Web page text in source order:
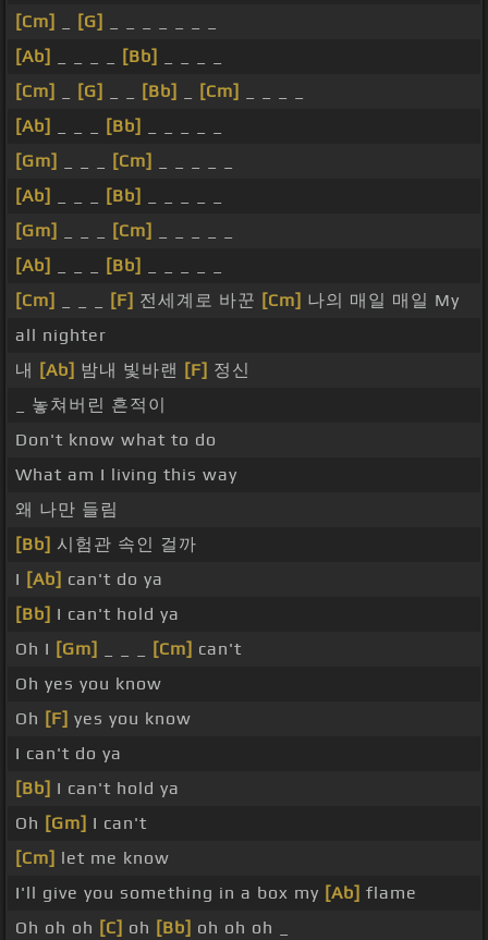
[Cm]
[G]
[Ab]
[Bb]
[Cm]
[G] [Bb] [Cm]
[Ab]
[Bb]
[Gm]
[Cm]
[Ab]
[Bb]
[Gm]
[Cm]
[Ab]
[Bb]
[Cm]
[F] 전세계로 바꾼 [Cm] 나의 매일 매일 My
all nighter
내
[Ab] 밤내 빛바랜 [F] 정신
_ 놓쳐버린 흔적이
Don't know what to do
What am I living this way
왜 나만 들림
[Bb] 시험관 속인 걸까
I [Ab] can't do ya
[Bb] I can't hold ya
Oh I [Gm] [Cm] can't
Oh yes you know
Oh [F] yes you know
I can't do ya
[Bb] I can't hold ya
Oh [Gm] I can't
[Cm] let me know
I'll give you something in a box my [Ab] flame
Oh oh oh [C] oh [Bb] oh oh oh _